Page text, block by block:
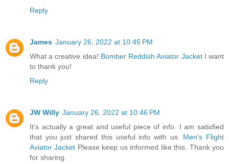
Reply
James January 26, 2022 at 10:45 PM
What a creative idea! Bomber Reddish Aviator JacketI want
to thank you!
Reply
JW Willy January 26, 2022 at 10:46 PM
It’s actually a great and useful piece of info. I am satisfied
that you just shared this useful info with us. Men's Flight
Aviator Jacket Please keep us informed like this. Thank you
for sharing.